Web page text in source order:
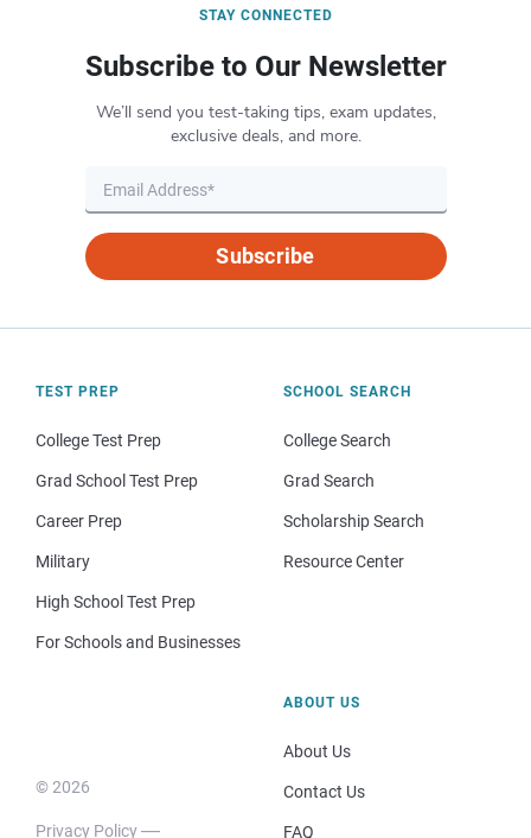
STAY CONNECTED
Subscribe to Our Newsletter
We’ll send you test-taking tips, exam updates,
exclusive deals, and more.
Subscribe
TEST PREP
College Test Prep
Grad School Test Prep
Career Prep
Military
High School Test Prep
For Schools and Businesses
SCHOOL SEARCH
College Search
Grad Search
Scholarship Search
Resource Center
© 2026
Privacy Policy
ABOUT US
About Us
Contact Us
FAQ